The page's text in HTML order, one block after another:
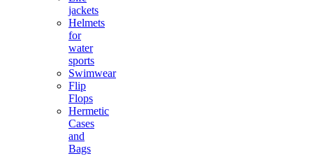
jackets
Helmets
for
water
sports
Swimwear
Flip
Flops
Hermetic
Cases
and
Bags